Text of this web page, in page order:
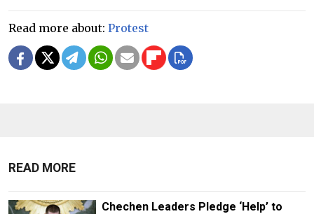
Read more about: Protest
READ MORE
Chechen Leaders Pledge ‘Help’ to